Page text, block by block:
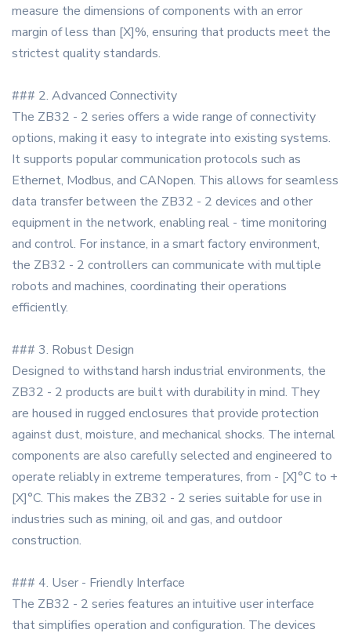
measure the dimensions of components with an error
margin of less than [X]%, ensuring that products meet the
strictest quality standards.
### 2. Advanced Connectivity
The ZB32 - 2 series offers a wide range of connectivity
options, making it easy to integrate into existing systems.
It supports popular communication protocols such as
Ethernet, Modbus, and CANopen. This allows for seamless
data transfer between the ZB32 - 2 devices and other
equipment in the network, enabling real - time monitoring
and control. For instance, in a smart factory environment,
the ZB32 - 2 controllers can communicate with multiple
robots and machines, coordinating their operations
efficiently.
### 3. Robust Design
Designed to withstand harsh industrial environments, the
ZB32 - 2 products are built with durability in mind. They
are housed in rugged enclosures that provide protection
against dust, moisture, and mechanical shocks. The internal
components are also carefully selected and engineered to
operate reliably in extreme temperatures, from - [X]°C to +
[X]°C. This makes the ZB32 - 2 series suitable for use in
industries such as mining, oil and gas, and outdoor
construction.
### 4. User - Friendly Interface
The ZB32 - 2 series features an intuitive user interface
that simplifies operation and configuration. The devices